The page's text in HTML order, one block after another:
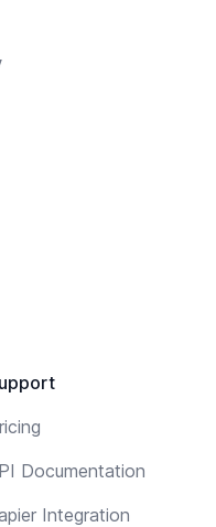
Documentation
Integration